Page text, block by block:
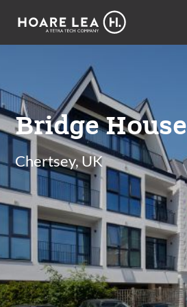
Hoare
Bridge House
Chertsey, UK